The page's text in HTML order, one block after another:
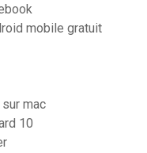
mobile gratuit
mac
10